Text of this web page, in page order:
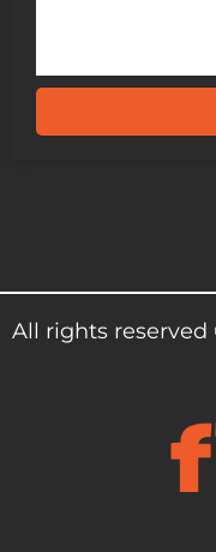
All rights reserved